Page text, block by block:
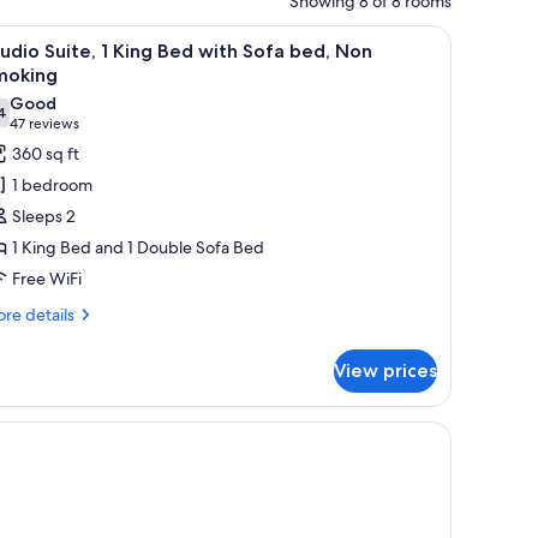
and a lamp. A hotel room with a large bed, a desk, a
2
Suite, 1 King Bed with Sofa bed, Non
out of 10
Good
47 reviews
(47
reviews)
360 sq ft
1 bedroom
Sleeps 2
1 King Bed and 1 Double Sofa Bed
Free WiFi
details
View prices
a window with curtains.